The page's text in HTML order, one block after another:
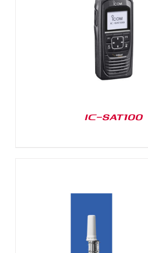
IC-SAT100